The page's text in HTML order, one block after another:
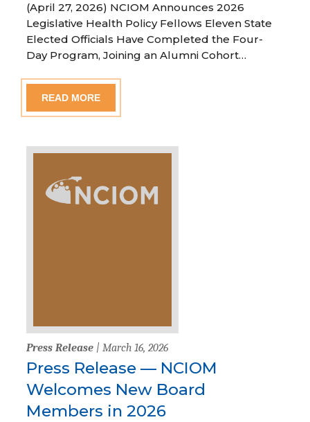
(April 27, 2026) NCIOM Announces 2026
Legislative Health Policy Fellows Eleven State
Elected Officials Have Completed the Four-
Day Program, Joining an Alumni Cohort…
READ MORE
Press Release | March 16, 2026
Press Release — NCIOM
Welcomes New Board
Members in 2026